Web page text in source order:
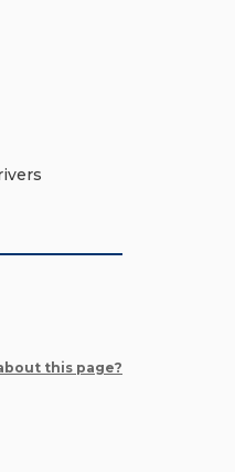
this page?